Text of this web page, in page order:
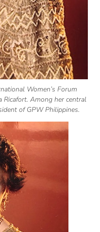
Women’s Forum
Ricafort. Among her central
of GPW Philippines.